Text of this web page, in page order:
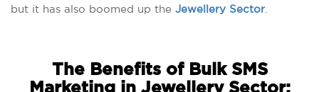
but it has also boomed up the Jewellery Sector.
The Benefits of Bulk SMS
Marketing in Jewellery Sector: